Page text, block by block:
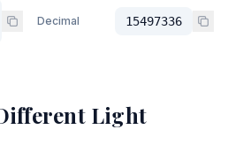
Decimal 15497336
Light